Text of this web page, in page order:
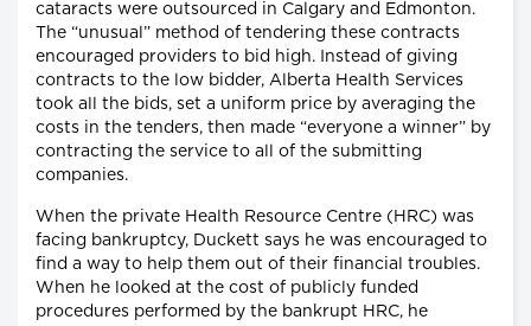
cataracts were outsourced in Calgary and Edmonton.
The “unusual” method of tendering these contracts
encouraged providers to bid high. Instead of giving
contracts to the low bidder, Alberta Health Services
took all the bids, set a uniform price by averaging the
costs in the tenders, then made “everyone a winner” by
contracting the service to all of the submitting
companies.
When the private Health Resource Centre (HRC) was
facing bankruptcy, Duckett says he was encouraged to
find a way to help them out of their financial troubles.
When he looked at the cost of publicly funded
procedures performed by the bankrupt HRC, he